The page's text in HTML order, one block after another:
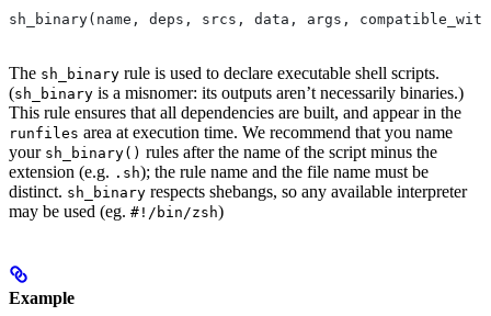
sh_binary(name, deps, srcs, data, args,
The sh_binary rule is used to declare executable shell scripts.
(sh_binary is a misnomer: its outputs aren’t necessarily binaries.)
This rule ensures that all dependencies are built, and appear in the
runfiles area at execution time. We recommend that you name
your sh_binary() rules after the name of the script minus the
extension (e.g. .sh); the rule name and the file name must be
distinct. sh_binary respects shebangs, so any available interpreter
may be used (eg. #!/bin/zsh)
Example